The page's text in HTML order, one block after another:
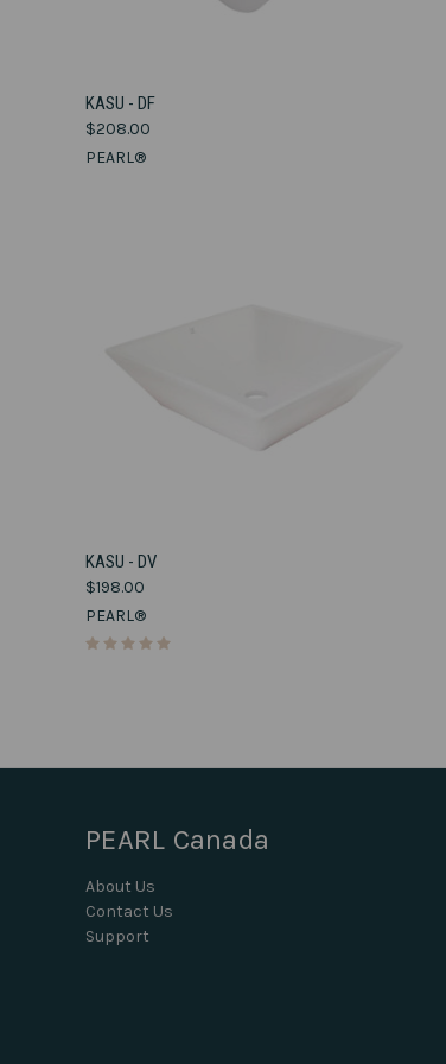
Compare
KASU - DF
$208.00
PEARL®
Compare
KASU - DV
$198.00
PEARL®
PEARL Canada
About Us
Contact Us
Support